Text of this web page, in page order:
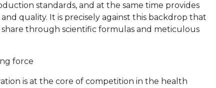
standards, and at the same time provides
quality. It is precisely against this backdrop that
through scientific formulas and meticulous
force
is at the core of competition in the health